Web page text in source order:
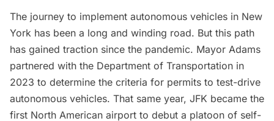
The journey to implement autonomous vehicles in New
York has been a long and winding road. But this path
has gained traction since the pandemic. Mayor Adams
partnered with the Department of Transportation in
2023 to determine the criteria for permits to test-drive
autonomous vehicles. That same year, JFK became the
first North American airport to debut a platoon of self-